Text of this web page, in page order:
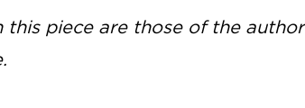
this piece are those of the author